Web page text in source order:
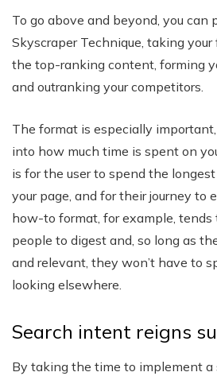
To go above and beyond, you
Skyscraper Technique, taking
the top-ranking content, forming
and outranking your competitors.
The format is especially
into how much time is spent on
is for the user to spend the
your page, and for their journey to
how-to format, for example, tends
people to digest and, so long as
and relevant, they won’t have to
looking elsewhere.
Search intent reigns
By taking the time to implement